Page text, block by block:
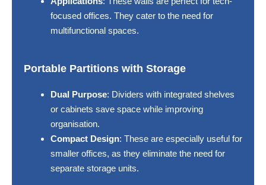
focused offices. They cater to the need for
multifunctional spaces.
Portable Partitions with Storage
Dual Purpose: Dividers with integrated shelves
or cabinets save space while improving
organisation.
Compact Design: These are especially useful for
smaller offices, as they eliminate the need for
separate storage units.